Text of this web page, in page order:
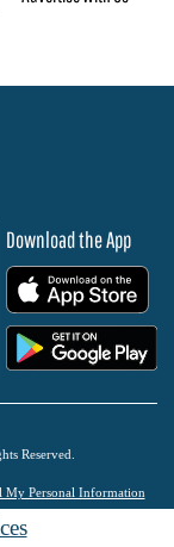
Download the App
Reserved.
My Personal Information